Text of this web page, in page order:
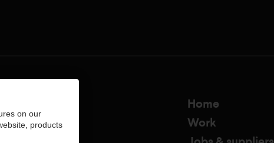
Home
Work
on our
products